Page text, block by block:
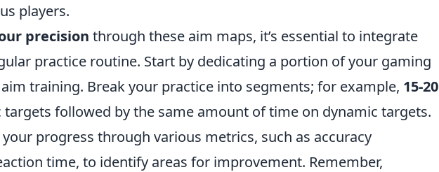
players.
precision through these aim maps, it’s essential to integrate
practice routine. Start by dedicating a portion of your gaming
training. Break your practice into segments; for example, 15-20
targets followed by the same amount of time on dynamic targets.
progress through various metrics, such as accuracy
time, to identify areas for improvement. Remember,